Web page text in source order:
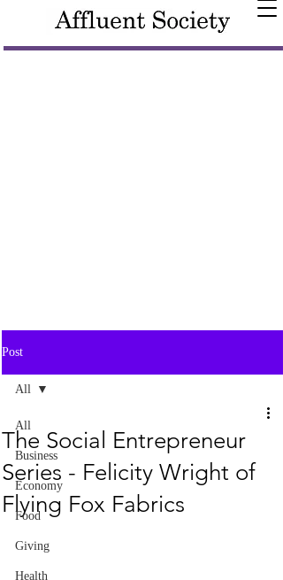
Post
All
Business
Economy
Food
Giving
Health
All
The Social Entrepreneur
Series - Felicity Wright of
Flying Fox Fabrics